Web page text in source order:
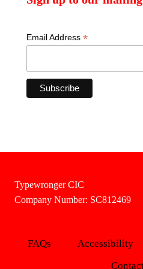
Email Address *
Typewronger CIC
Company Number: SC812469
FAQs Accessibility